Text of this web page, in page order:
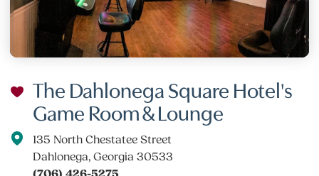
The Dahlonega Square Hotel's
Game Room & Lounge
135 North Chestatee Street
Dahlonega, Georgia 30533